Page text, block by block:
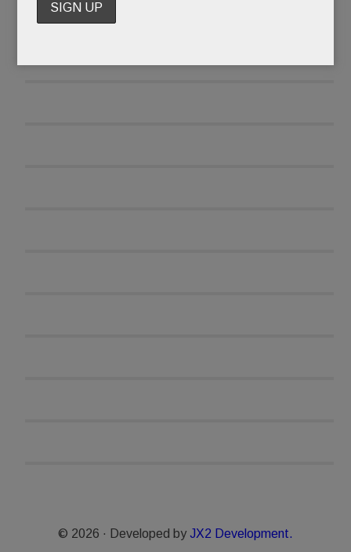
© 2026 · Developed by JX2 Development.